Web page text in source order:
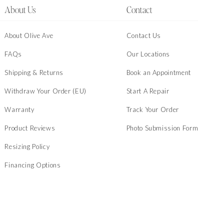
About Us
About Olive Ave
FAQs
Shipping & Returns
Withdraw Your Order (EU)
Warranty
Product Reviews
Resizing Policy
Financing Options
Contact
Contact Us
Our Locations
Book an Appointment
Start A Repair
Track Your Order
Photo Submission Form